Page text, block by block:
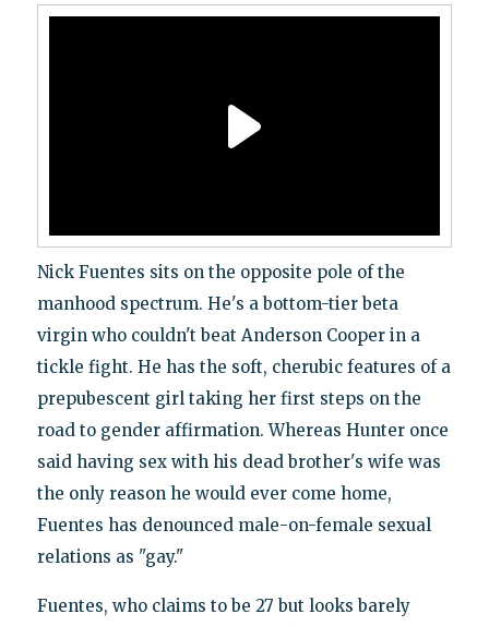
Nick Fuentes sits on the opposite pole of the
manhood spectrum. He's a bottom-tier beta
virgin who couldn't beat Anderson Cooper in a
tickle fight. He has the soft, cherubic features of a
prepubescent girl taking her first steps on the
road to gender affirmation. Whereas Hunter once
said having sex with his dead brother's wife was
the only reason he would ever come home,
Fuentes has denounced male-on-female sexual
relations as "gay."
Fuentes, who claims to be 27 but looks barely